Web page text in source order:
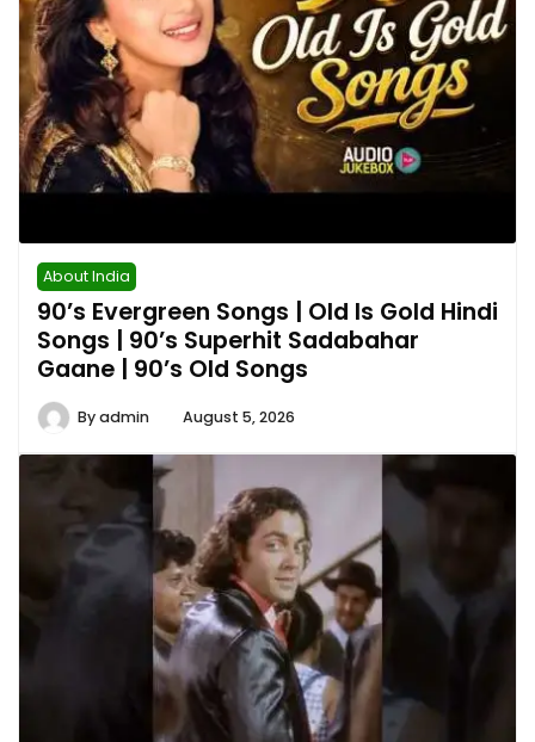
About India
90’s Evergreen Songs | Old Is Gold Hindi
Songs | 90’s Superhit Sadabahar
Gaane | 90’s Old Songs
Byadmin August 5, 2026